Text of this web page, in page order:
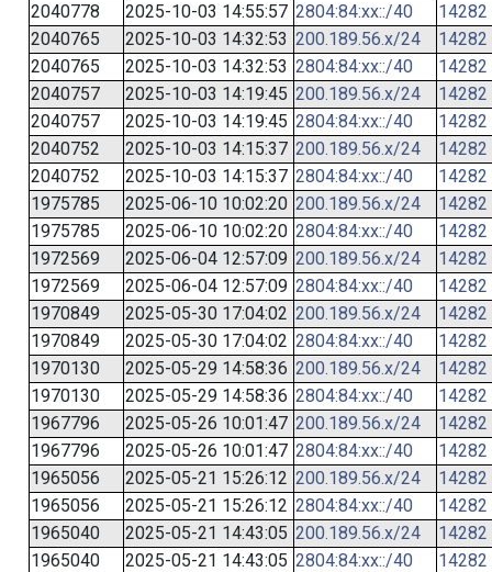
2040778
2025-10-03 14:55:57 2804:84:xx::/40
14282
2040765
2025-10-03 14:32:53 200.189.56.x/24
14282
2040765
2025-10-03 14:32:53 2804:84:xx::/40
14282
2040757
2025-10-03 14:19:45 200.189.56.x/24
14282
2040757
2025-10-03 14:19:45 2804:84:xx::/40
14282
2040752
2025-10-03 14:15:37 200.189.56.x/24
14282
2040752
2025-10-03 14:15:37 2804:84:xx::/40
14282
1975785
2025-06-10 10:02:20 200.189.56.x/24
14282
1975785
2025-06-10 10:02:20 2804:84:xx::/40
14282
1972569
2025-06-04 12:57:09 200.189.56.x/24
14282
1972569
2025-06-04 12:57:09 2804:84:xx::/40
14282
1970849
2025-05-30 17:04:02 200.189.56.x/24
14282
1970849
2025-05-30 17:04:02 2804:84:xx::/40
14282
1970130
2025-05-29 14:58:36 200.189.56.x/24
14282
1970130
2025-05-29 14:58:36 2804:84:xx::/40
14282
1967796
2025-05-26 10:01:47 200.189.56.x/24
14282
1967796
2025-05-26 10:01:47 2804:84:xx::/40
14282
1965056
2025-05-21 15:26:12 200.189.56.x/24
14282
1965056
2025-05-21 15:26:12 2804:84:xx::/40
14282
1965040
2025-05-21 14:43:05 200.189.56.x/24
14282
1965040
2025-05-21 14:43:05 2804:84:xx::/40
14282